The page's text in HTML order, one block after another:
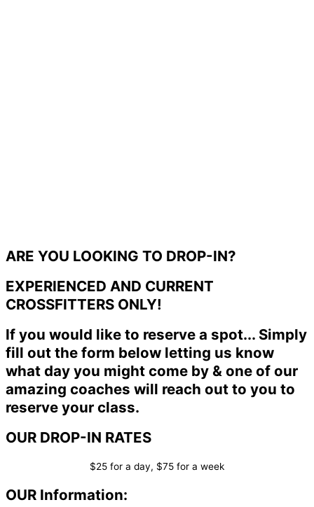
ARE YOU LOOKING TO DROP-IN?
EXPERIENCED AND CURRENT
CROSSFITTERS ONLY!
If you would like to reserve a spot... Simply
fill out the form below letting us know
what day you might come by & one of our
amazing coaches will reach out to you to
reserve your class.
OUR DROP-IN RATES
$25 for a day, $75 for a week
OUR Information: